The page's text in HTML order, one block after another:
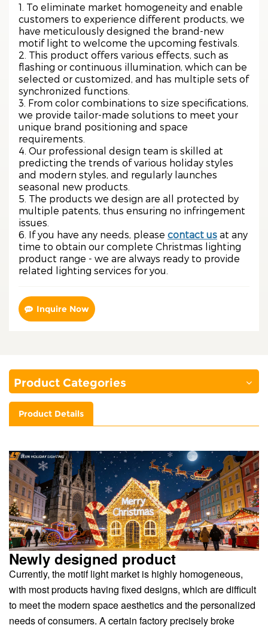
1. To eliminate market homogeneity and enable
customers to experience different products, we
have meticulously designed the brand-new
motif light to welcome the upcoming festivals.
2. This product offers various effects, such as
flashing or continuous illumination, which can be
selected or customized, and has multiple sets of
synchronized functions.
3. From color combinations to size specifications,
we provide tailor-made solutions to meet your
unique brand positioning and space
requirements.
4. Our professional design team is skilled at
predicting the trends of various holiday styles
and modern styles, and regularly launches
seasonal new products.
5. The products we design are all protected by
multiple patents, thus ensuring no infringement
issues.
6. If you have any needs, please contact us at any
time to obtain our complete Christmas lighting
product range - we are always ready to provide
related lighting services for you.
Inquire Now
Product Categories
Product Details
Newly designed product
Currently, the motif light market is highly homogeneous,
with most products having fixed designs, which are difficult
to meet the modern space aesthetics and the personalized
needs of consumers. A certain factory precisely broke